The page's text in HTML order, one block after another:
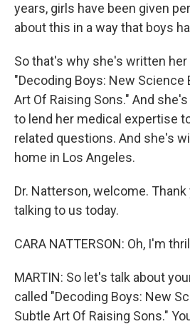
years, girls have been given
about this in a way that boys
So that's why she's written
"Decoding Boys: New Science
Art Of Raising Sons." And
to lend her medical expertise
related questions. And she's
home in Los Angeles.
Dr. Natterson, welcome.
talking to us today.
CARA NATTERSON: Oh, I'm
MARTIN: So let's talk about
called "Decoding Boys: New
Subtle Art Of Raising Sons."